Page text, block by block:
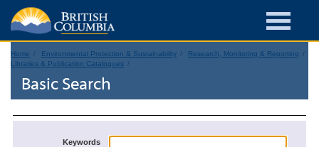
Home Environmental Protection & Sustainability
Research, Monitoring & Reporting
Libraries & Publication Catalogues
Basic Search
Keywords